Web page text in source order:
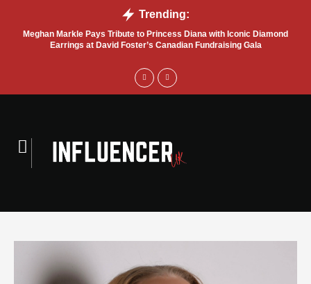
Trending:
Meghan Markle Pays Tribute to Princess Diana with Iconic Diamond
Earrings at David Foster’s Canadian Fundraising Gala